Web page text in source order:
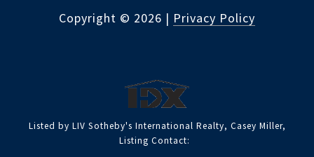
Copyright © 2026 | Privacy Policy
Listed by LIV Sotheby's International Realty, Casey Miller,
Listing Contact: